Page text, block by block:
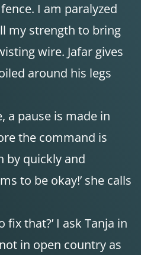
I am paralyzed
my strength to bring
wire. Jafar gives
around his legs
a pause is made in
the command is
by quickly and
to be okay!’ she calls
that?’ I ask Tanja in
in open country as